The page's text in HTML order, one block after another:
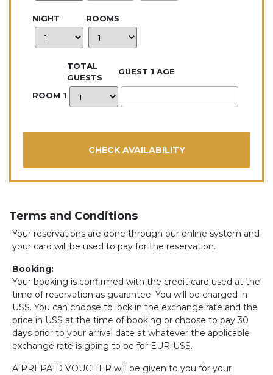
NIGHT ROOMS
TOTAL
GUESTS
GUEST 1 AGE
ROOM 1
Terms and Conditions
Your reservations are done through our online system and
your card will be used to pay for the reservation.
Booking:
Your booking is confirmed with the credit card used at the
time of reservation as guarantee. You will be charged in
US$. You can choose to lock in the exchange rate and the
price in US$ at the time of booking or choose to pay 30
days prior to your arrival date at whatever the applicable
exchange rate is going to be for EUR-US$.
A PREPAID VOUCHER will be given to you for your